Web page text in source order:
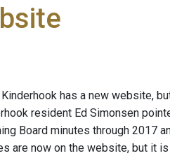
has a new website,
resident Ed Simonsen
Board minutes through 2017
are now on the website, but it